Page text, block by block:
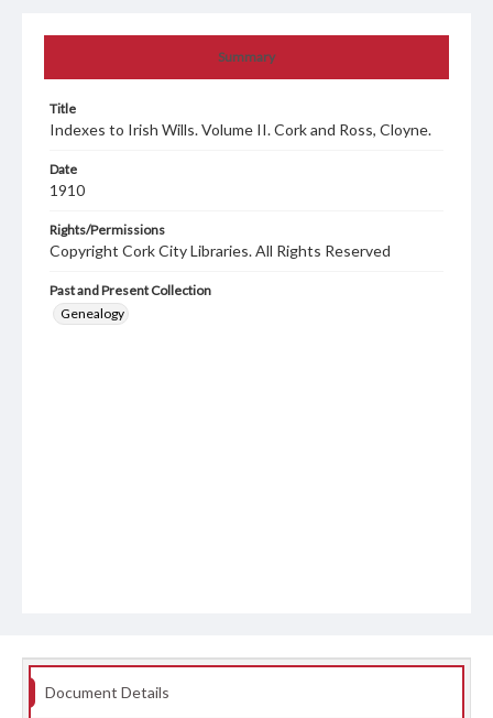
Summary
Title
Indexes to Irish Wills. Volume II. Cork and Ross, Cloyne.
Date
1910
Rights/Permissions
Copyright Cork City Libraries. All Rights Reserved
Past and Present Collection
Genealogy
Document Details